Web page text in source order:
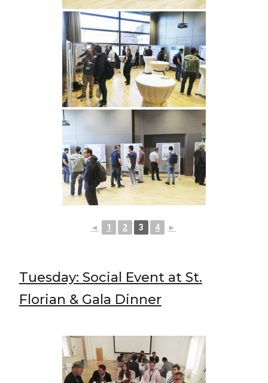
◄ 1 2 3 4 ►
Tuesday: Social Event at St.
Florian & Gala Dinner